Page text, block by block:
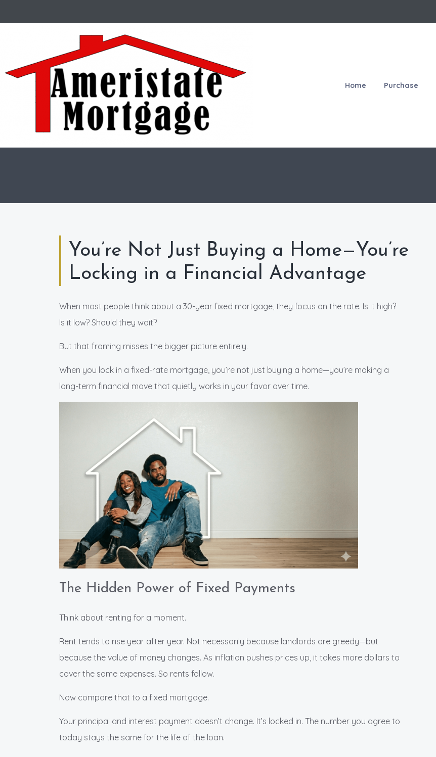
Home Purchase
You’re Not Just Buying a Home—You’re
Locking in a Financial Advantage
When most people think about a 30-year fixed mortgage, they focus on the rate. Is it high?
Is it low? Should they wait?
But that framing misses the bigger picture entirely.
When you lock in a fixed-rate mortgage, you’re not just buying a home—you’re making a
long-term financial move that quietly works in your favor over time.
The Hidden Power of Fixed Payments
Think about renting for a moment.
Rent tends to rise year after year. Not necessarily because landlords are greedy—but
because the value of money changes. As inflation pushes prices up, it takes more dollars to
cover the same expenses. So rents follow.
Now compare that to a fixed mortgage.
Your principal and interest payment doesn’t change. It’s locked in. The number you agree to
today stays the same for the life of the loan.